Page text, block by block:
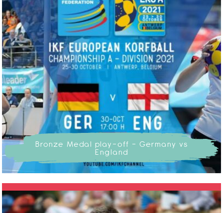
Bronze Medal play-off - Germany vs
England